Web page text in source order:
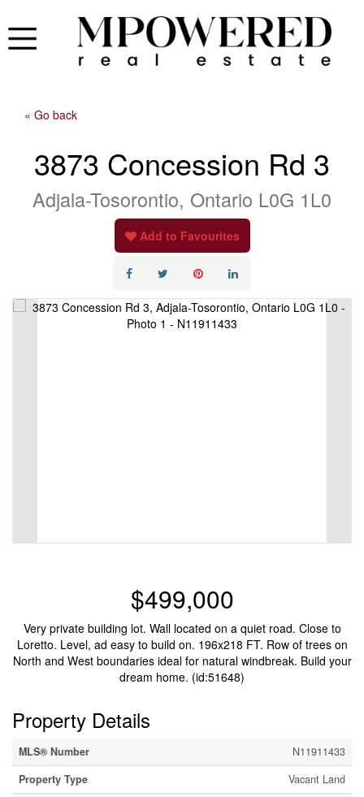
« Go back
3873 Concession Rd 3
Adjala-Tosorontio, Ontario L0G 1L0
Add to Favourites
$499,000
Very private building lot. Wall located on a quiet road. Close to
Loretto. Level, ad easy to build on. 196x218 FT. Row of trees on
North and West boundaries ideal for natural windbreak. Build your
dream home. (id:51648)
Property Details
MLS® Number
N11911433
Property Type
Vacant Land